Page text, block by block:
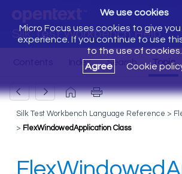
Silk Test Workbench Help
We use cookies
Micro Focus uses cookies to give
experience. If you continue to use
to the use of cookies.
Agree
Cookie